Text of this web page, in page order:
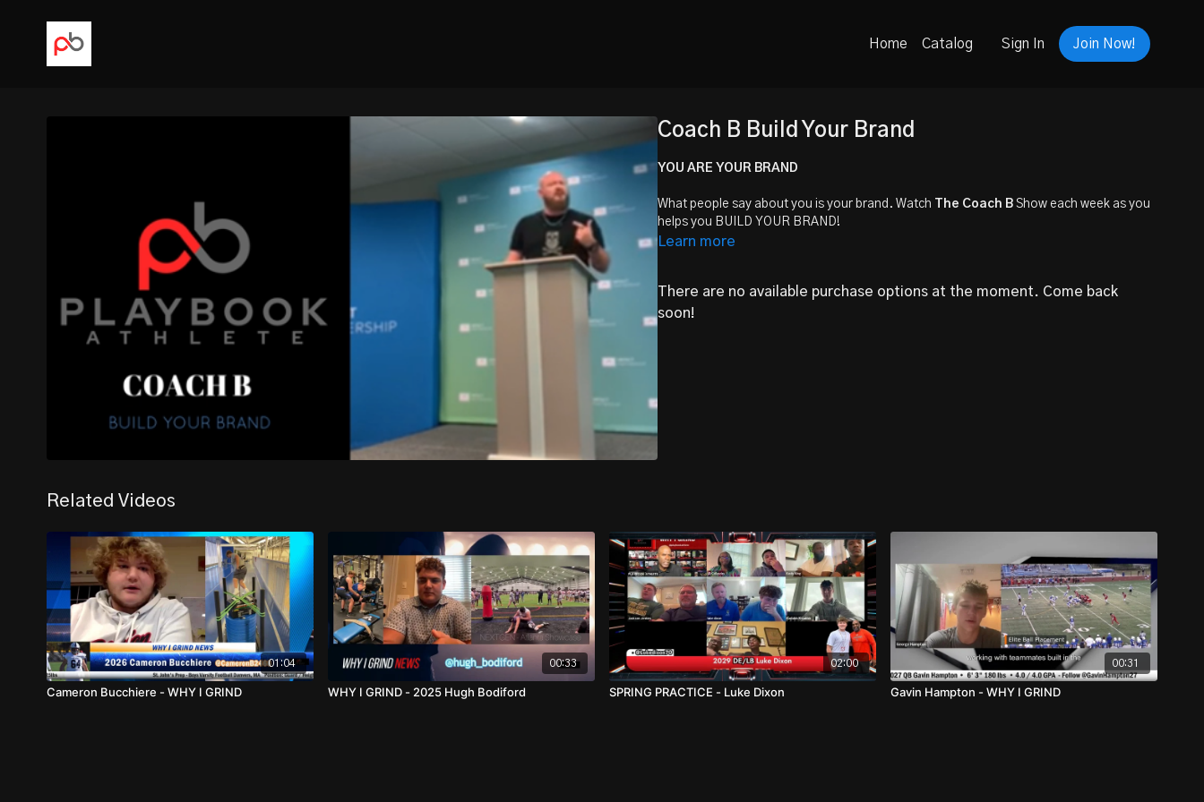
Home Catalog Sign In Join Now!
Coach B Build Your Brand
YOU ARE YOUR BRAND
What people say about you is your brand. Watch The Coach B Show each week as you
helps you BUILD YOUR BRAND!
Learn more
There are no available purchase options at the moment. Come back
soon!
Related Videos
01:04
Cameron Bucchiere - WHY I GRIND
00:33
WHY I GRIND - 2025 Hugh Bodiford
02:00
SPRING PRACTICE - Luke Dixon
00:31
Gavin Hampton - WHY I GRIND